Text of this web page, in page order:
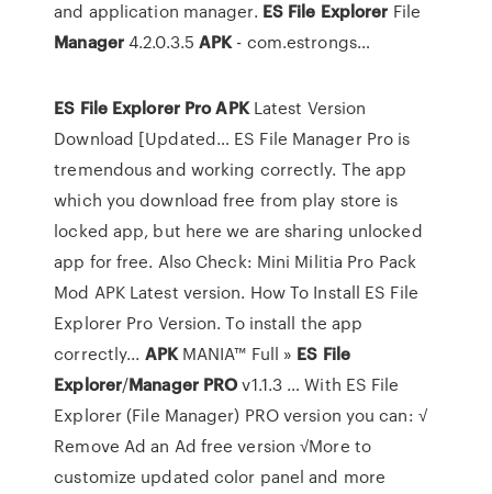
and application manager. ES File Explorer File
Manager4.2.0.3.5APK- com.estrongs…
ES File Explorer ProAPKLatest Version
Download [Updated… ES File Manager Pro is
tremendous and working correctly. The app
which you download free from play store is
locked app, but here we are sharing unlocked
app for free. Also Check: Mini Militia Pro Pack
Mod APK Latest version. How To Install ES File
Explorer Pro Version. To install the app
correctly... APKMANIA™ Full » ES File
Explorer/Manager PROv1.1.3 … With ES File
Explorer (File Manager) PRO version you can: √
Remove Ad an Ad free version √More to
customize updated color panel and more